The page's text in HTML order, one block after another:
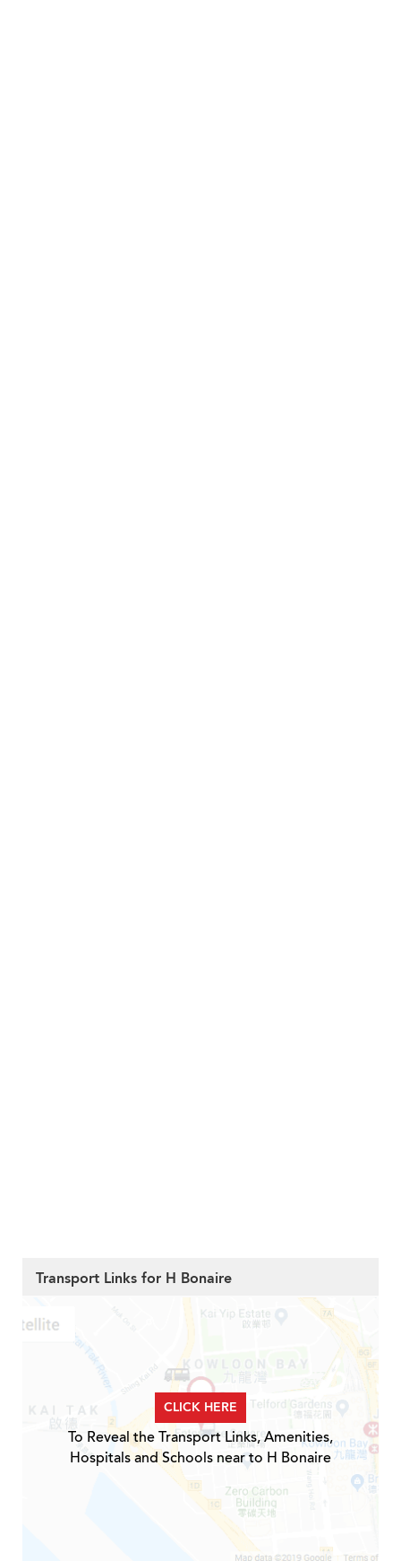
Transport Links for H Bonaire
CLICK HERE
To Reveal the Transport Links, Amenities,
Hospitals and Schools near to H Bonaire